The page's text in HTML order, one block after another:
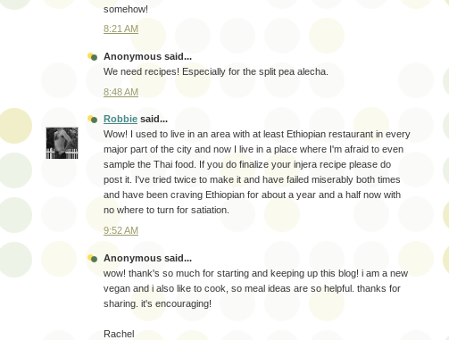
somehow!
8:21 AM
Anonymous said...
We need recipes! Especially for the split pea alecha.
8:48 AM
Robbie said...
Wow! I used to live in an area with at least Ethiopian restaurant in every
major part of the city and now I live in a place where I'm afraid to even
sample the Thai food. If you do finalize your injera recipe please do
post it. I've tried twice to make it and have failed miserably both times
and have been craving Ethiopian for about a year and a half now with
no where to turn for satiation.
9:52 AM
Anonymous said...
wow! thank's so much for starting and keeping up this blog! i am a new
vegan and i also like to cook, so meal ideas are so helpful. thanks for
sharing. it's encouraging!
Rachel